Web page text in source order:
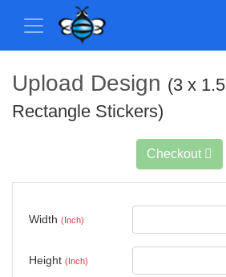
Upload Design (3 x 1.5
Rectangle Stickers)
Checkout
Width (Inch)
Height (Inch)